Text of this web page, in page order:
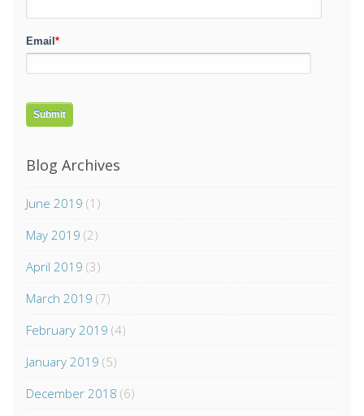
Email *
Blog Archives
June 2019 (1)
May 2019 (2)
April 2019 (3)
March 2019 (7)
February 2019 (4)
January 2019 (5)
December 2018 (6)